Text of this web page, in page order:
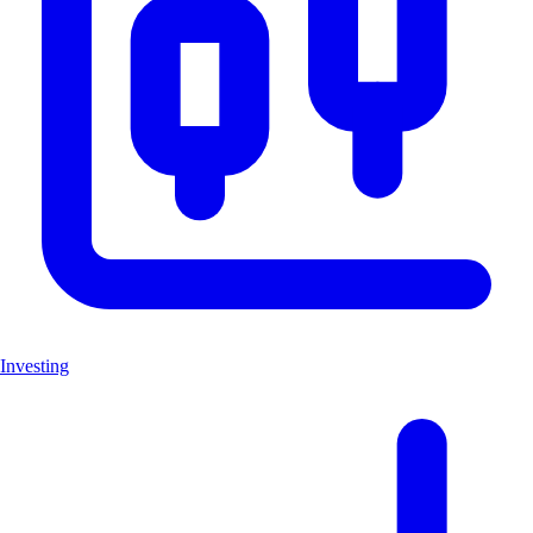
Investing